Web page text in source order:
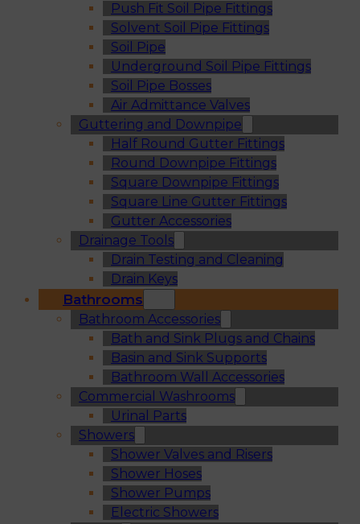
Push Fit Soil Pipe Fittings
Solvent Soil Pipe Fittings
Soil Pipe
Underground Soil Pipe Fittings
Soil Pipe Bosses
Air Admittance Valves
Guttering and Downpipe
Half Round Gutter Fittings
Round Downpipe Fittings
Square Downpipe Fittings
Square Line Gutter Fittings
Gutter Accessories
Drainage Tools
Drain Testing and Cleaning
Drain Keys
Bathrooms
Bathroom Accessories
Bath and Sink Plugs and Chains
Basin and Sink Supports
Bathroom Wall Accessories
Commercial Washrooms
Urinal Parts
Showers
Shower Valves and Risers
Shower Hoses
Shower Pumps
Electric Showers